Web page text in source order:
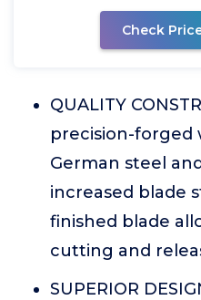
Check
QUALITY
precision-forged
German steel
increased blade
finished blade
cutting and
SUPERIOR